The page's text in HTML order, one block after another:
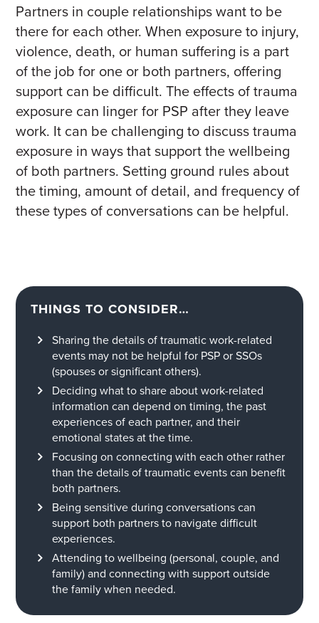
Partners in couple relationships want to be
there for each other. When exposure to injury,
violence, death, or human suffering is a part
of the job for one or both partners, offering
support can be difficult. The effects of trauma
exposure can linger for PSP after they leave
work. It can be challenging to discusstrauma
exposure in waysthat supportthe wellbeing
of both partners. Setting ground rules about
the timing, amount of detail, and frequency of
these types of conversations can be helpful.
THINGS TO CONSIDER…
Sharing thedetailsof traumatic work-related
events may not be helpful for PSPor SSOs
(spouses or significant others).
Deciding what to shareaboutwork-related
information can depend on timing, the past
experiencesof each partner, and their
emotional statesat the time.
Focusing on connecting with each other rather
than the details oftraumaticeventscan benefit
both partners.
Being sensitive during conversations can
support both partners to navigate difficult
experiences.
Attending to wellbeing (personal, couple, and
family)and connecting with support outside
the family when needed.